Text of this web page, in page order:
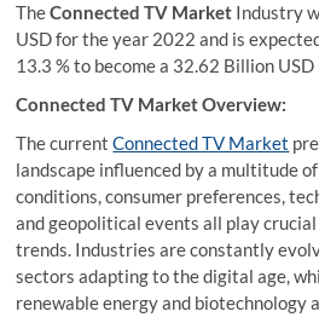
TheConnected TV Market Industry
USD for the year 2022 and is
13.3 % to become a 32.62 Billion
Connected TV Market Overview:
The currentConnected TV Market
landscape influenced by a multitude
conditions, consumer preferences,
and geopolitical events all play
trends. Industries are constantly
sectors adapting to the digital age,
renewable energy and biotechnology